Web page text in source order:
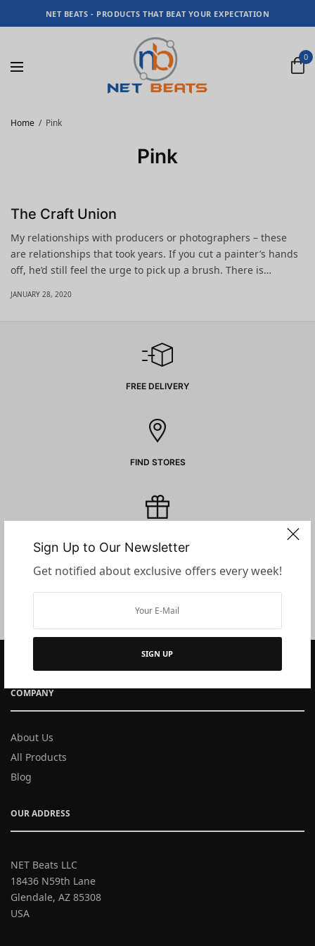
Sign Up to Our Newsletter
Get notified about exclusive offers every week!
SIGN UP
NET BEATS - PRODUCTS THAT BEAT YOUR EXPECTATION
0
Home Pink
Pink
The Craft Union
My relationships with producers or photographers – these
are relationships that took years. If you cut a painter’s hands
off, he’d still feel the urge to pick up a brush. There is…
JANUARY 28, 2020
FREE DELIVERY
FIND STORES
SECURE PAYMENTS
COMPANY
About Us
All Products
Blog
OUR ADDRESS
NET Beats LLC
18436 N59th Lane
Glendale, AZ 85308
USA